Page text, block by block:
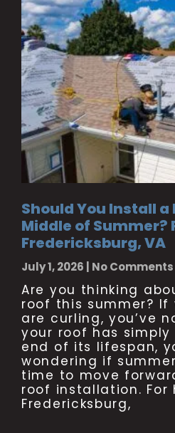
Should You Install a
Middle of Summer?
Fredericksburg, VA
July 1, 2026 No Comments
Are you thinking
roof this summer? If
are curling, you’ve
your roof has
end of its lifespan,
wondering if
time to move
roof installation. For
Fredericksburg,